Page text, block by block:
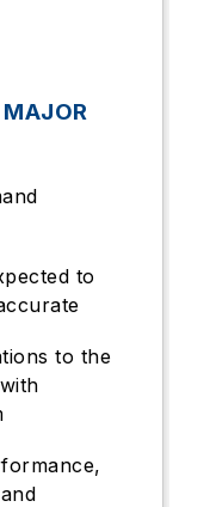
to
to the